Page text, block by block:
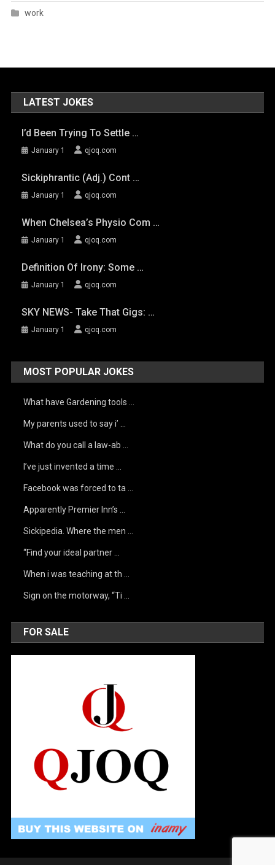
work
LATEST JOKES
I’d Been Trying To Settle …
January 1 qjoq.com
Sickiphrantic (adj.) Cont …
January 1 qjoq.com
When Chelsea’s Physio Com …
January 1 qjoq.com
Definition Of Irony: Some …
January 1 qjoq.com
SKY NEWS- Take That Gigs: …
January 1 qjoq.com
MOST POPULAR JOKES
What have Gardening tools …
My parents used to say i’ …
What do you call a law-ab …
I’ve just invented a time …
Facebook was forced to ta …
Apparently Premier Inn’s …
Sickipedia. Where the men …
“Find your ideal partner …
When i was teaching at th …
Sign on the motorway, “Ti …
FOR SALE